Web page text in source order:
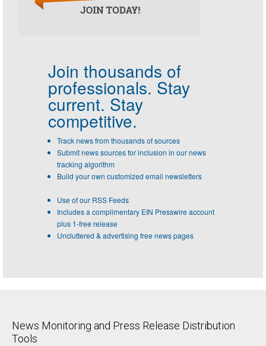
Join thousands of
professionals. Stay
current. Stay
competitive.
Track news from thousands of sources
Submit news sources for inclusion in our news
tracking algorithm
Build your own customized email newsletters
Use of our RSS Feeds
Includes a complimentary EIN Presswire account
plus 1-free release
Uncluttered & advertising free news pages
News Monitoring and Press Release Distribution
Tools